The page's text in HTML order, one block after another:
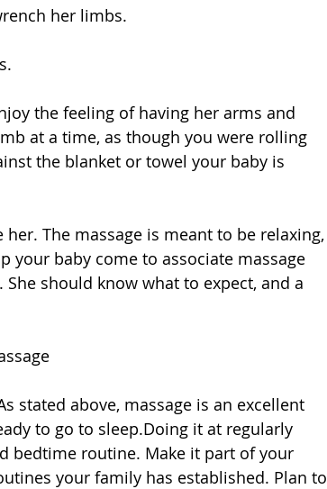
her limbs.
the feeling of having her arms and
at a time, as though you were rolling
the blanket or towel your baby is
The massage is meant to be relaxing,
your baby come to associate massage
should know what to expect, and a
stated above, massage is an excellent
to go to sleep.Doing it at regularly
bedtime routine. Make it part of your
your family has established. Plan to